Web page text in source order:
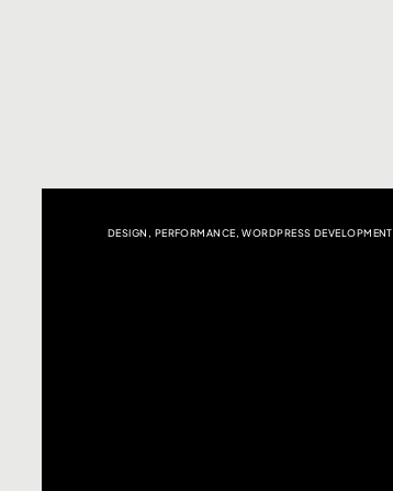
DESIGN PERFORMANCE ,WORDPRESS DEVELOPMENT